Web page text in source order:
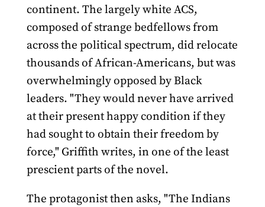
continent. The largely white ACS,
composed of strange bedfellows from
across the political spectrum, did relocate
thousands of African-Americans, but was
overwhelmingly opposed by Black
leaders. "They would never have arrived
at their present happy condition if they
had sought to obtain their freedom by
force," Griffith writes, in one of the least
prescient parts of the novel.
The protagonist then asks, "The Indians